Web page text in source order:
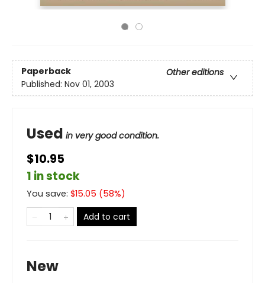
Paperback
Other editions
Published: Nov 01, 2003
Used in very good condition.
$10.95
1 in stock
You save: $15.05 (58%)
Add to cart
New